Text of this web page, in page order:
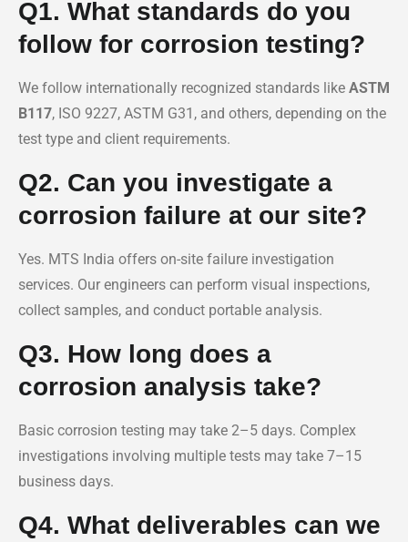
Q1. What standards do you
follow for corrosion testing?
We follow internationally recognized standards like ASTM
B117, ISO 9227, ASTM G31, and others, depending on the
test type and client requirements.
Q2. Can you investigate a
corrosion failure at our site?
Yes. MTS India offers on-site failure investigation
services. Our engineers can perform visual inspections,
collect samples, and conduct portable analysis.
Q3. How long does a
corrosion analysis take?
Basic corrosion testing may take 2–5 days. Complex
investigations involving multiple tests may take 7–15
business days.
Q4. What deliverables can we